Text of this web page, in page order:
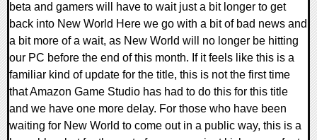
beta and gamers will have to wait just a bit longer to get
back into New World Here we go with a bit of bad news and
a bit more of a wait, as New World will no longer be hitting
our PC before the end of this month. If it feels like this is a
familiar kind of update for the title, this is not the first time
that Amazon Game Studio has had to do this for this title
and we have one more delay. For those who have been
waiting for New World to come out in a public way, this is a